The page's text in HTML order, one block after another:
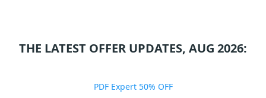
THE LATEST OFFER UPDATES, AUG 2026:
PDF Expert 50% OFF